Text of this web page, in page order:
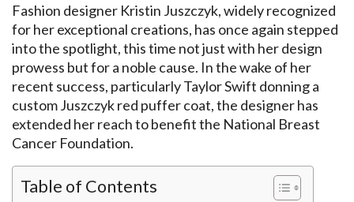
Fashion designer Kristin Juszczyk, widely recognized
for her exceptional creations, has once again stepped
into the spotlight, this time not just with her design
prowess but for a noble cause. In the wake of her
recent success, particularly Taylor Swift donning a
custom Juszczyk red puffer coat, the designer has
extended her reach to benefit the National Breast
Cancer Foundation.
Table of Contents